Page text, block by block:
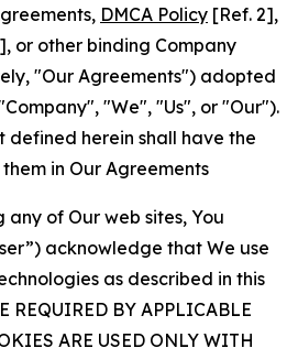
DMCA Policy [Ref. 2],
or other binding Company
"Our Agreements") adopted
"We", "Us", or "Our").
defined herein shall have the
in Our Agreements
any of Our web sites, You
acknowledge that We use
as described in this
REQUIRED BY APPLICABLE
ARE USED ONLY WITH